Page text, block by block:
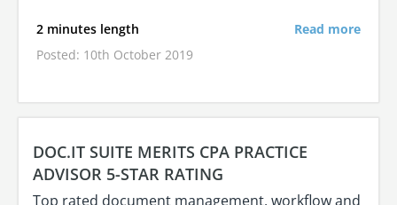
2 minutes length
Posted: 10th October 2019
Read more
DOC.IT SUITE MERITS CPA PRACTICE
ADVISOR 5-STAR RATING
Top rated document management, workflow and